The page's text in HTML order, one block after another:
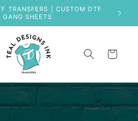
TRANSFERS | CUSTOM DTF
GANG SHEETS
Cart